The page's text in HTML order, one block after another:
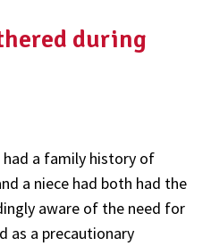
during
a family history of
a niece had both had the
aware of the need for
as a precautionary